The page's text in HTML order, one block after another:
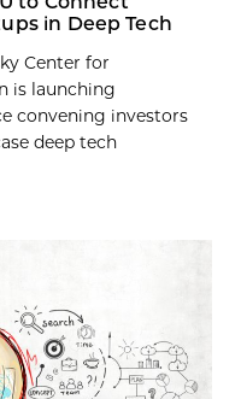
in Deep Tech
Center for
is launching
convening investors
deep tech